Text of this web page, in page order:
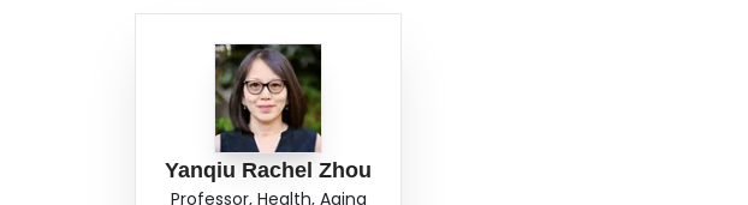
Yanqiu Rachel Zhou
Professor, Health, Aging